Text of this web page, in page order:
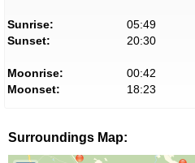
Sunrise:
05:49
Sunset:
20:30
Moonrise:
00:42
Moonset:
18:23
Surroundings Map: